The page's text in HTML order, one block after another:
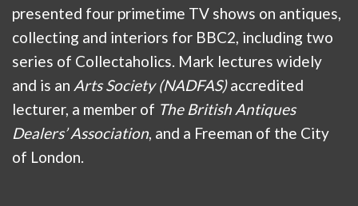
presented four primetime TV shows on antiques,
collecting and interiors for BBC2, including two
series of Collectaholics. Mark lectures widely
and is an Arts Society (NADFAS)accredited
lecturer, a member of The British Antiques
Dealers’ Association, and a Freeman of the City
of London.